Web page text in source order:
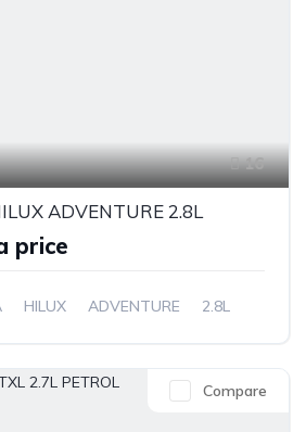
16
ADVENTURE 2.8L
price
HILUX ADVENTURE
2.8L
Compare